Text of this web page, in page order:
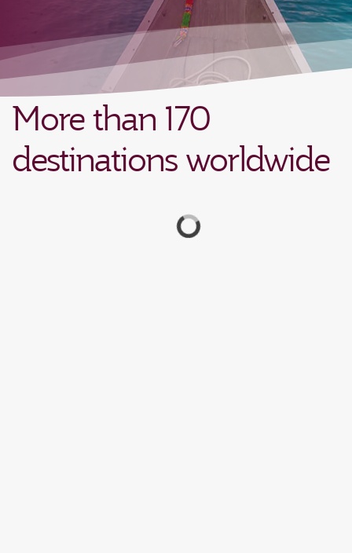
More than 170
destinations worldwide